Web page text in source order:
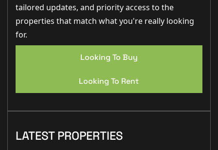
tailored updates, and priority access to the
properties that match what you're really looking
for.
Looking To Buy
Looking To Rent
LATEST PROPERTIES